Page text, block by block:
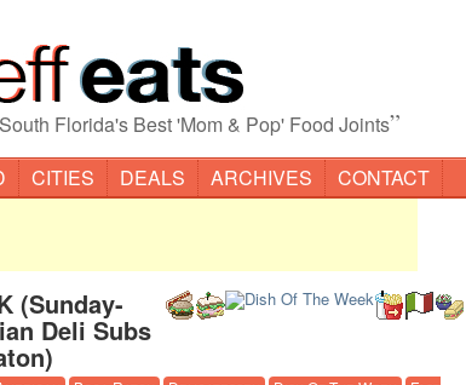
South Florida's Best 'Mom & Pop' Food Joints”
CITIES DEALS ARCHIVES CONTACT
(Sunday-
Deli Subs